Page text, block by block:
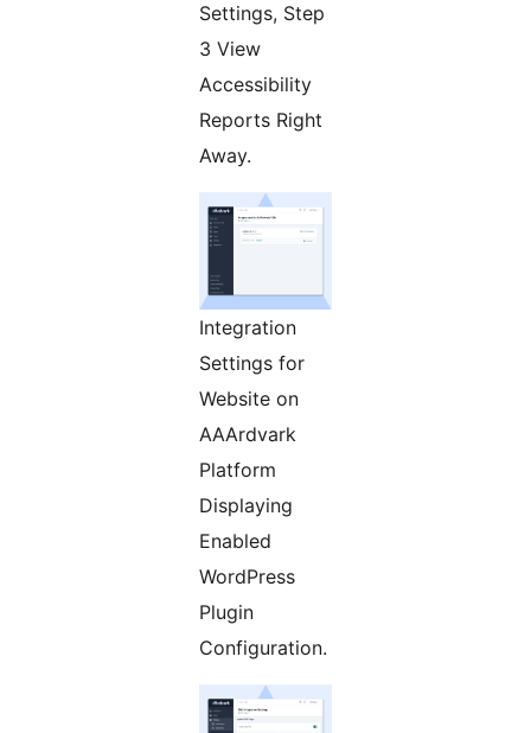
Settings, Step
3 View
Accessibility
Reports Right
Away.
Integration
Settings for
Website on
AAArdvark
Platform
Displaying
Enabled
WordPress
Plugin
Configuration.